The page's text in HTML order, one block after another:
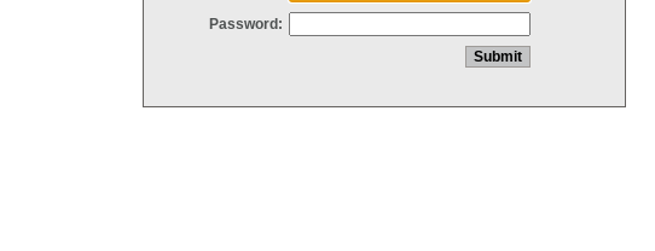
Password: